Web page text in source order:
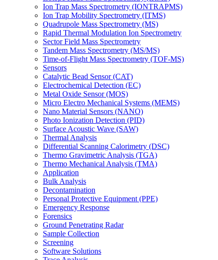
Ion Trap Mass Spectrometry (IONTRAPMS)
Ion Trap Mobility Spectrometry (ITMS)
Quadrupole Mass Spectrometry (MS)
Rapid Thermal Modulation Ion Spectrometry
Sector Field Mass Spectrometry
Tandem Mass Spectrometry (MS/MS)
Time-of-Flight Mass Spectrometry (TOF-MS)
Sensors
Catalytic Bead Sensor (CAT)
Electrochemical Detection (EC)
Metal Oxide Sensor (MOS)
Micro Electro Mechanical Systems (MEMS)
Nano Material Sensors (NANO)
Photo Ionization Detection (PID)
Surface Acoustic Wave (SAW)
Thermal Analysis
Differential Scanning Calorimetry (DSC)
Thermo Gravimetric Analysis (TGA)
Thermo Mechanical Analysis (TMA)
Application
Bulk Analysis
Decontamination
Personal Protective Equipment (PPE)
Emergency Response
Forensics
Ground Penetrating Radar
Sample Collection
Screening
Software Solutions